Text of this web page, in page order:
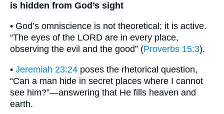
is hidden from God’s sight
• God’s omniscience is not theoretical; it is active.
“The eyes of the LORD are in every place,
observing the evil and the good” (Proverbs 15:3).
• Jeremiah 23:24 poses the rhetorical question,
“Can a man hide in secret places where I cannot
see him?”—answering that He fills heaven and
earth.